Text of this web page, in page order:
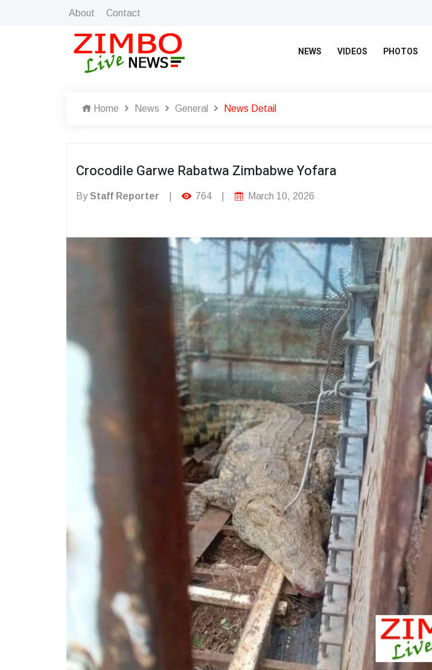
About Contact
NEWS VIDEOS PHOTOS
Home News General News Detail
Crocodile Garwe Rabatwa Zimbabwe Yofara
ByStaff Reporter 764 March 10, 2026